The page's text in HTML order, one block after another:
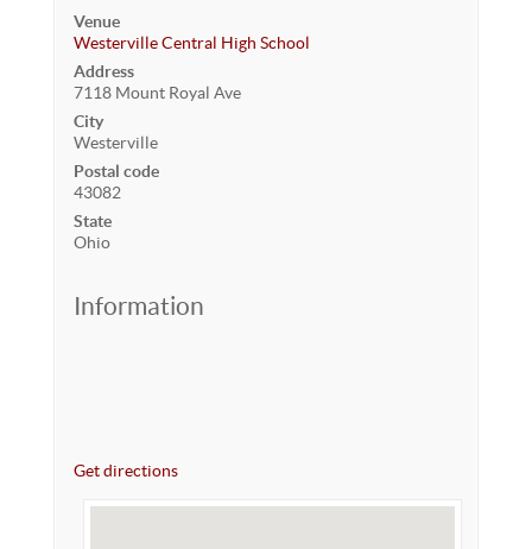
Venue
Westerville Central High School
Address
7118 Mount Royal Ave
City
Westerville
Postal code
43082
State
Ohio
Information
Get directions